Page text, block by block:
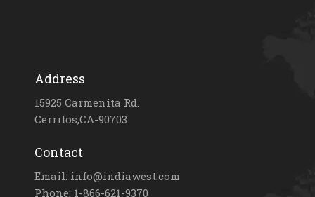
Address
15925 Carmenita Rd.
Cerritos,CA-90703
Contact
Email: info@indiawest.com
Phone: 1-866-621-9370